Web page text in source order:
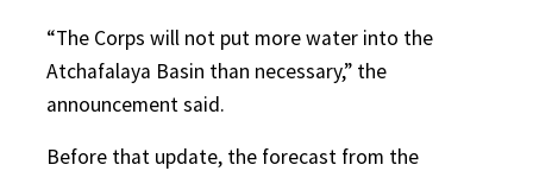
“The Corps will not put more water into the
Atchafalaya Basin than necessary,” the
announcement said.
Before that update, the forecast from the